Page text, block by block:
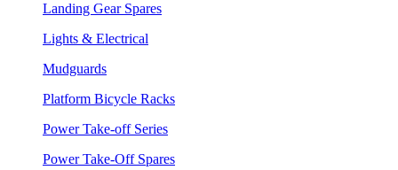
Landing Gear Spares
Lights & Electrical
Mudguards
Platform Bicycle Racks
Power Take-off Series
Power Take-Off Spares